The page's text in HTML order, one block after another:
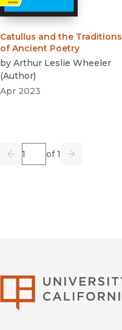
Catullus and the Traditions
of Ancient Poetry
by Arthur Leslie Wheeler
(Author)
Apr 2023
Previous
Page of 1
Go Next